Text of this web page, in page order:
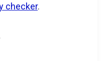
checker.